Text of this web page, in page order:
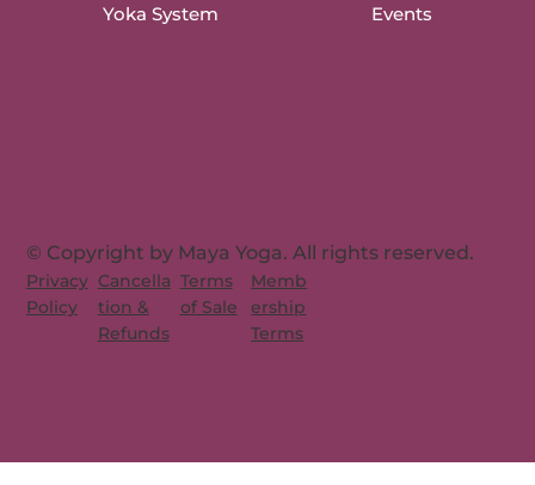
Yoka System Events
Privacy
Policy
Cancella
tion &
Refunds
Terms
of Sale
Memb
ership
Terms
© Copyright by Maya Yoga. All rights reserved.